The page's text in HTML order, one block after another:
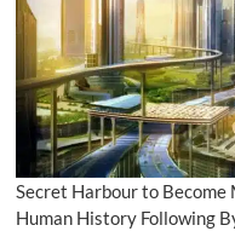
Secret Harbour to
Human History Following